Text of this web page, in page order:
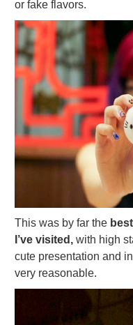
or fake flavors.
This was by far the
I’ve visited, with high
cute presentation and
very reasonable.